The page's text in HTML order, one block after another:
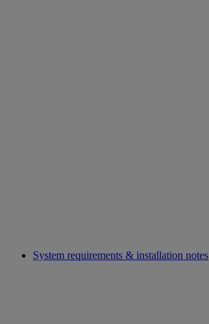
System requirements & installation notes